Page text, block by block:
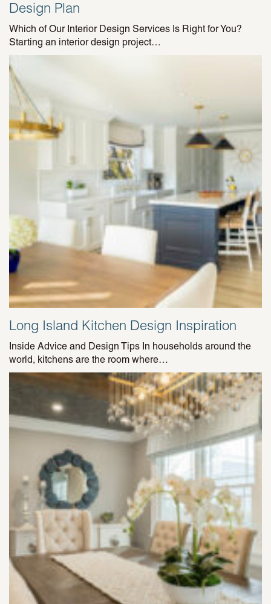
Design Plan
Which of Our Interior Design Services Is Right for You?
Starting an interior design project…
Long Island Kitchen Design Inspiration
Inside Advice and Design Tips In households around the
world, kitchens are the room where…